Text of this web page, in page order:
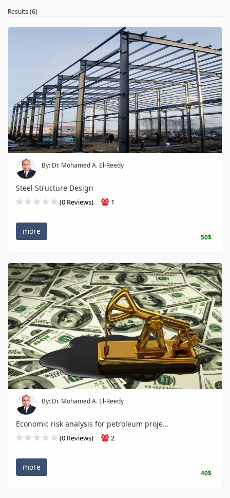
Results (6)
By: Dr. Mohamed A. El-Reedy
Steel Structure Design
(0 Reviews) 1
more
50$
By: Dr. Mohamed A. El-Reedy
Economic risk analysis for petroleum proje...
(0 Reviews) 2
more
40$